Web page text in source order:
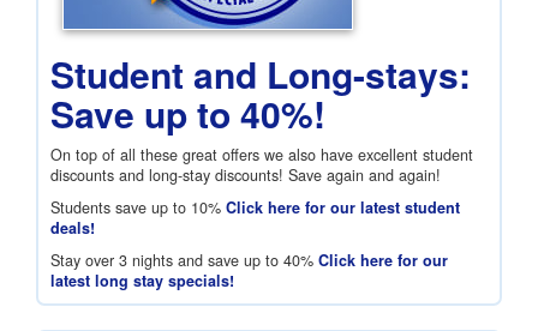
Student and Long-stays:
Save up to 40%!
On top of all these great offers we also have excellent student
discounts and long-stay discounts! Save again and again!
Students save up to 10% Click here for our latest student
deals!
Stay over 3 nights and save up to 40% Click here for our
latest long stay specials!